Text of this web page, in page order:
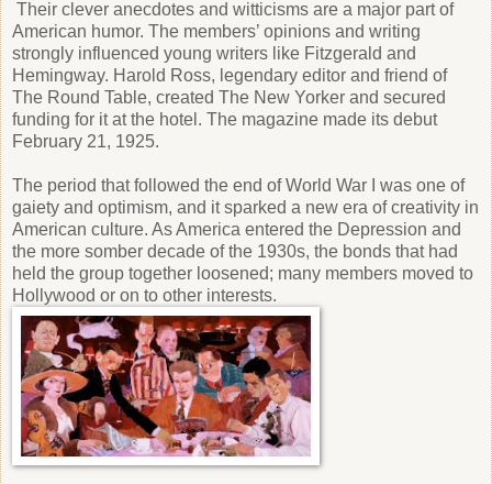
Their clever anecdotes and witticisms are a major part of
American humor. The members’ opinions and writing
strongly influenced young writers like Fitzgerald and
Hemingway. Harold Ross, legendary editor and friend of
The Round Table, created The New Yorker and secured
funding for it at the hotel. The magazine made its debut
February 21, 1925.
The period that followed the end of World War I was one of
gaiety and optimism, and it sparked a new era of creativity in
American culture. As America entered the Depression and
the more somber decade of the 1930s, the bonds that had
held the group together loosened; many members moved to
Hollywood or on to other interests.